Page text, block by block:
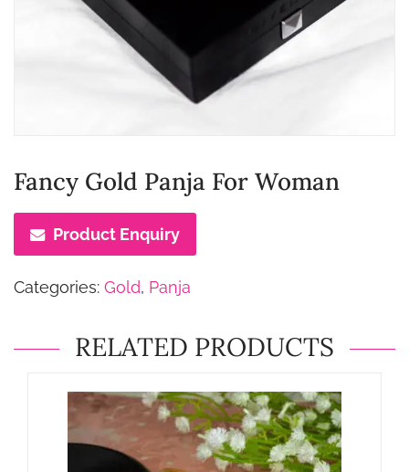
Fancy Gold Panja For Woman
Product Enquiry
Categories: Gold, Panja
RELATED PRODUCTS